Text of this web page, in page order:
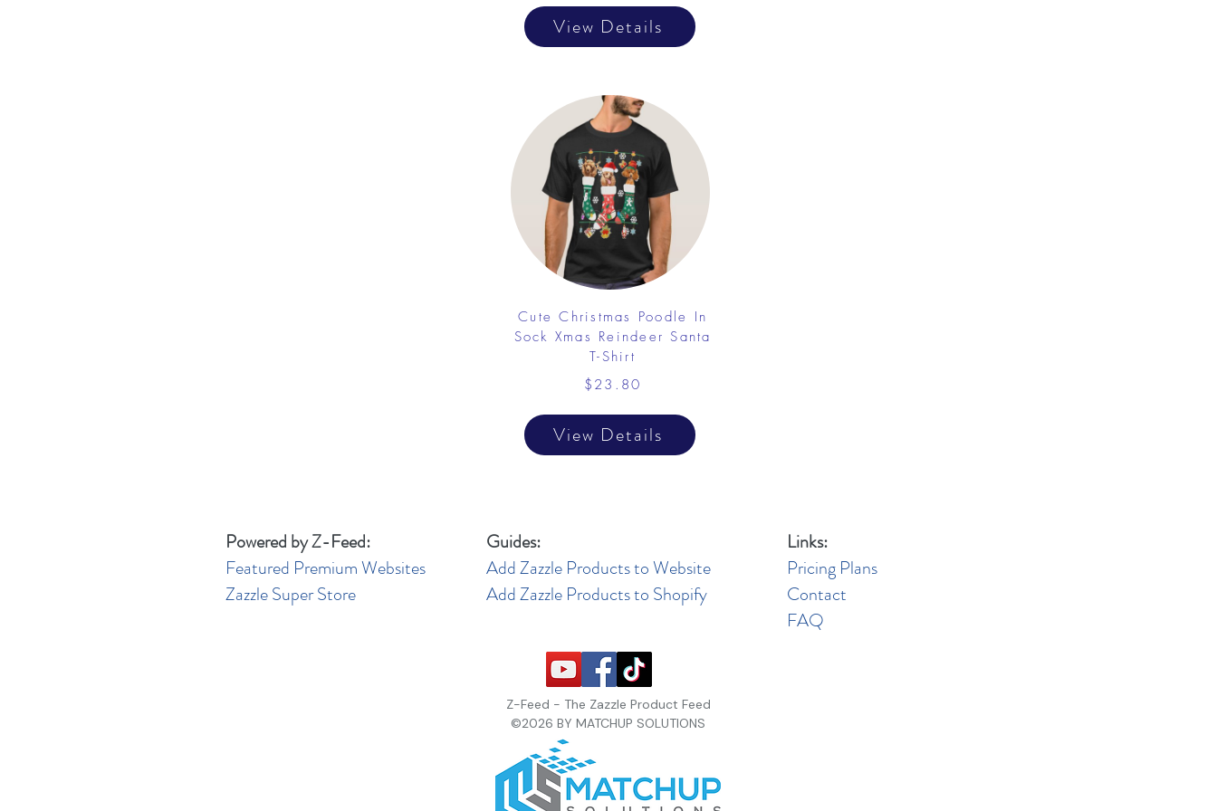
View Details
Cute Christmas Poodle In
Sock Xmas Reindeer Santa
T-Shirt
$23.80
View Details
Powered by Z-Feed:
Featured Premium Websites
Zazzle Super Store
Guides:
Add Zazzle Products to Website
Add Zazzle Products to Shopify
Links:
Pricing Plans
Contact
FAQ
Z-Feed - The Zazzle Product Feed
©2026 BY MATCHUP SOLUTIONS